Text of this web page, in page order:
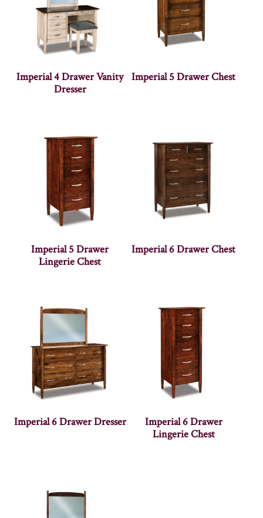
Imperial 4 Drawer Vanity
Dresser
Imperial 5 Drawer Chest
Imperial 5 Drawer
Lingerie Chest
Imperial 6 Drawer Chest
Imperial 6 Drawer Dresser
Imperial 6 Drawer
Lingerie Chest